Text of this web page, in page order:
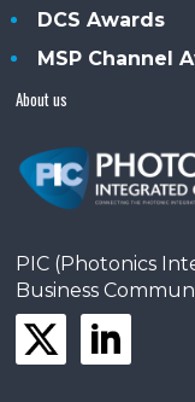
DCS Awards
MSP Channel
About us
PIC (Photonics
Business